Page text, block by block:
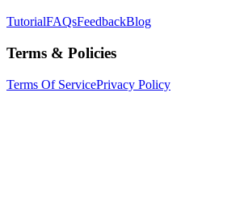
TutorialFAQsFeedbackBlog
Terms & Policies
Terms Of ServicePrivacy Policy